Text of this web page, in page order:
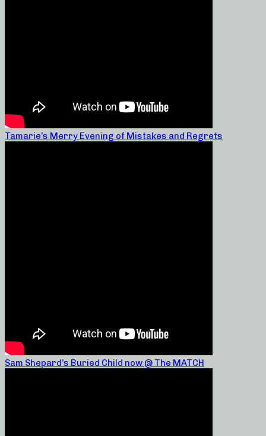
Tamarie’s Merry Evening of Mistakes and Regrets
Sam Shepard’s Buried Child now @ The MATCH